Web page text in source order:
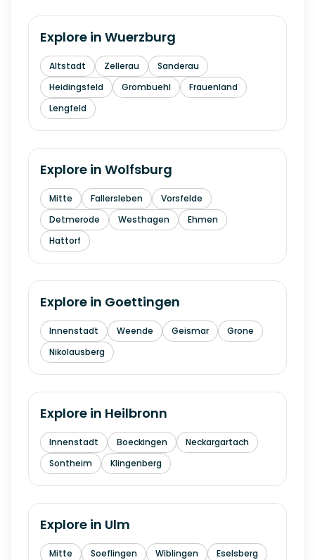
Explore in Wuerzburg
Altstadt Zellerau
Sanderau
Heidingsfeld
Grombuehl
Frauenland
Lengfeld
Explore in Wolfsburg
Mitte Fallersleben
Vorsfelde
Detmerode
Westhagen
Ehmen
Hattorf
Explore in Goettingen
Innenstadt Weende Geismar
Grone
Nikolausberg
Explore in Heilbronn
Innenstadt Boeckingen
Neckargartach
Sontheim
Klingenberg
Explore in Ulm
Mitte Soeflingen Wiblingen
Eselsberg